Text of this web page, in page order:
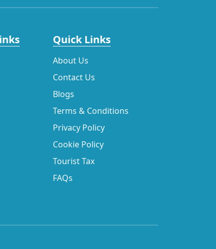
Quick Links
About Us
Contact Us
Blogs
Terms & Conditions
Privacy Policy
Cookie Policy
Tourist Tax
FAQs